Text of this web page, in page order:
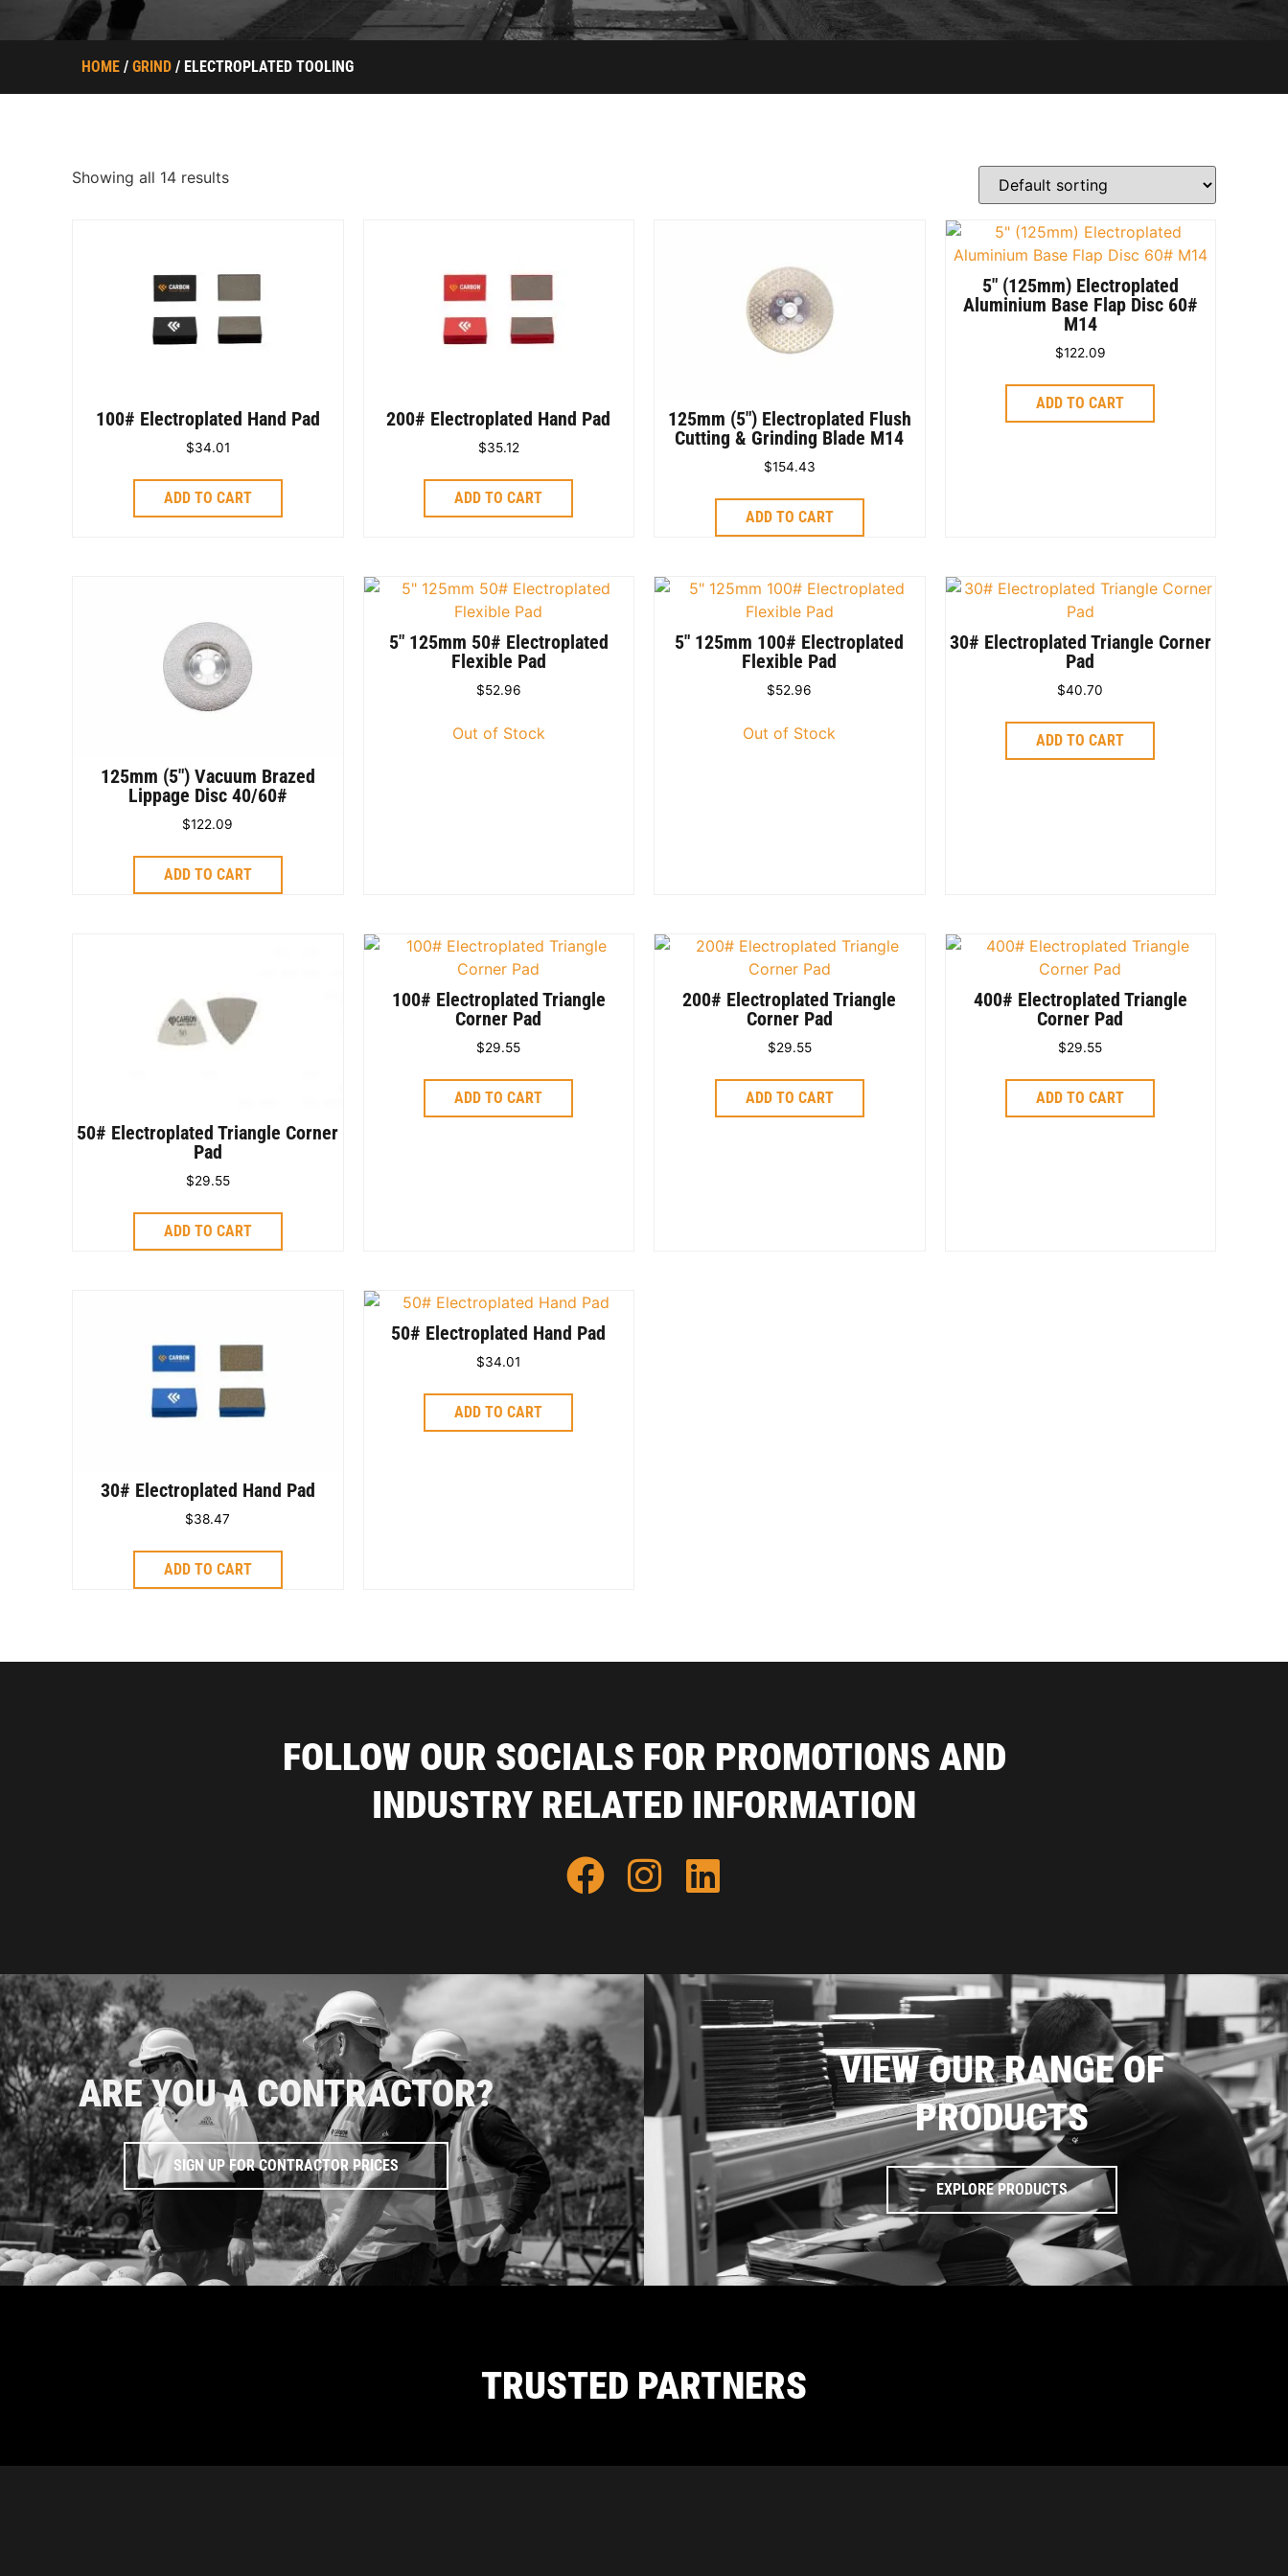
HOME / GRIND / ELECTROPLATED TOOLING
Showing all 14 results
100# Electroplated Hand Pad
$34.01
ADD TO CART
200# Electroplated Hand Pad
$35.12
ADD TO CART
125mm (5″) Electroplated Flush
Cutting & Grinding Blade M14
$154.43
ADD TO CART
5″ (125mm) Electroplated
Aluminium Base Flap Disc 60#
M14
$122.09
ADD TO CART
125mm (5″) Vacuum Brazed
Lippage Disc 40/60#
$122.09
ADD TO CART
5″ 125mm 50# Electroplated
Flexible Pad
$52.96
Out of Stock
5″ 125mm 100# Electroplated
Flexible Pad
$52.96
Out of Stock
30# Electroplated Triangle Corner
Pad
$40.70
ADD TO CART
50# Electroplated Triangle Corner
Pad
$29.55
ADD TO CART
100# Electroplated Triangle
Corner Pad
$29.55
ADD TO CART
200# Electroplated Triangle
Corner Pad
$29.55
ADD TO CART
400# Electroplated Triangle
Corner Pad
$29.55
ADD TO CART
30# Electroplated Hand Pad
$38.47
ADD TO CART
50# Electroplated Hand Pad
$34.01
ADD TO CART
FOLLOW OUR SOCIALS FOR PROMOTIONS AND
INDUSTRY RELATED INFORMATION
ARE YOU A CONTRACTOR?
SIGN UP FOR CONTRACTOR PRICES
VIEW OUR RANGE OF
PRODUCTS
EXPLORE PRODUCTS
TRUSTED PARTNERS